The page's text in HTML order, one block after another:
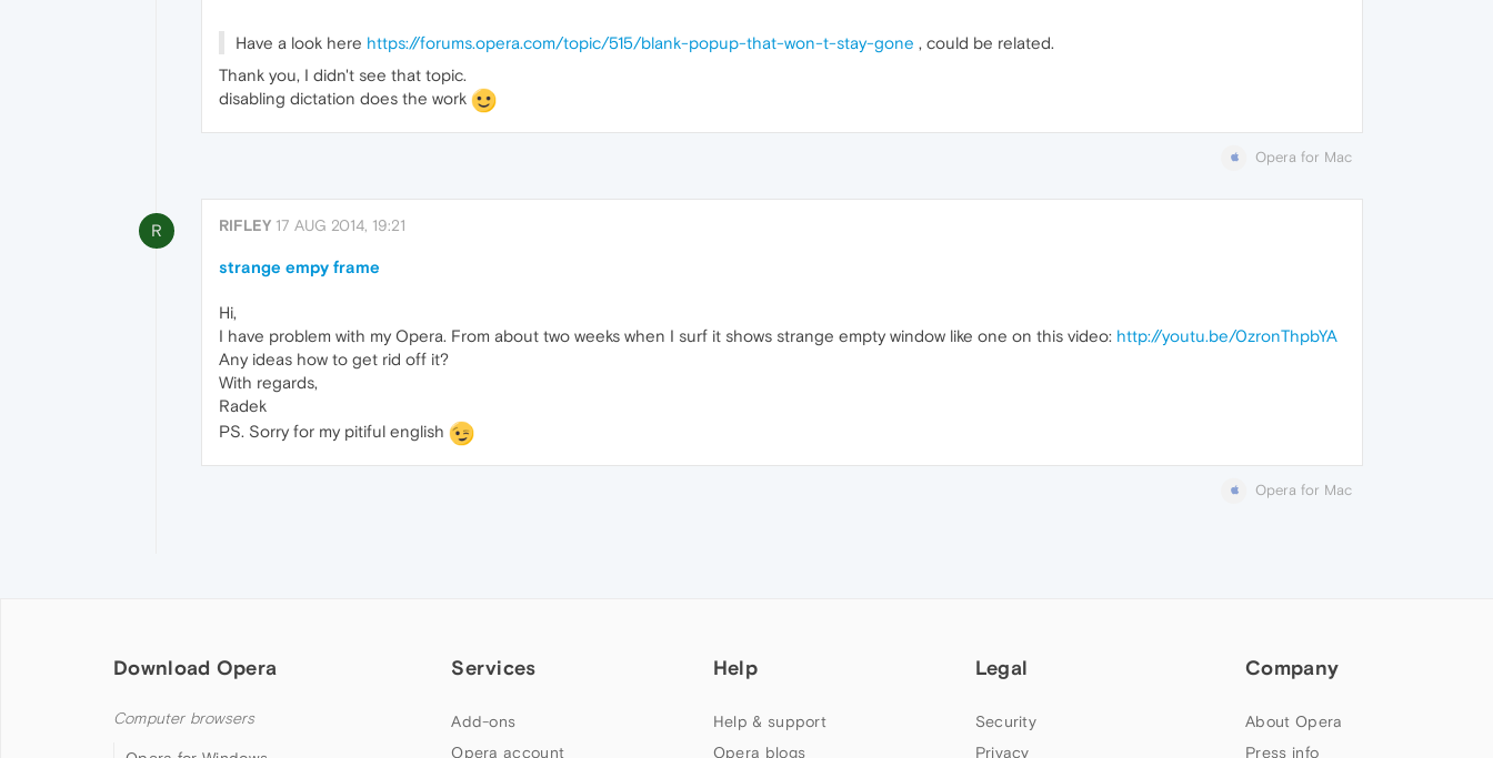
Have a look here https://forums.opera.com/topic/515/blank-popup-that-won-t-stay-gone , could be related.
Thank you, I didn't see that topic.
disabling dictation does the work
Opera for Mac
R RIFLEY 17 AUG 2014, 19:21
strange empy frame
Hi,
I have problem with my Opera. From about two weeks when I surf it shows strange empty window like one on this video: http://youtu.be/0zronThpbYA
Any ideas how to get rid off it?
With regards,
Radek
PS. Sorry for my pitiful english
Opera for Mac
Download Opera
Computer browsers
Services
Add-ons
Opera account
Help
Help & support
Opera blogs
Legal
Security
Privacy
Company
About Opera
Press info